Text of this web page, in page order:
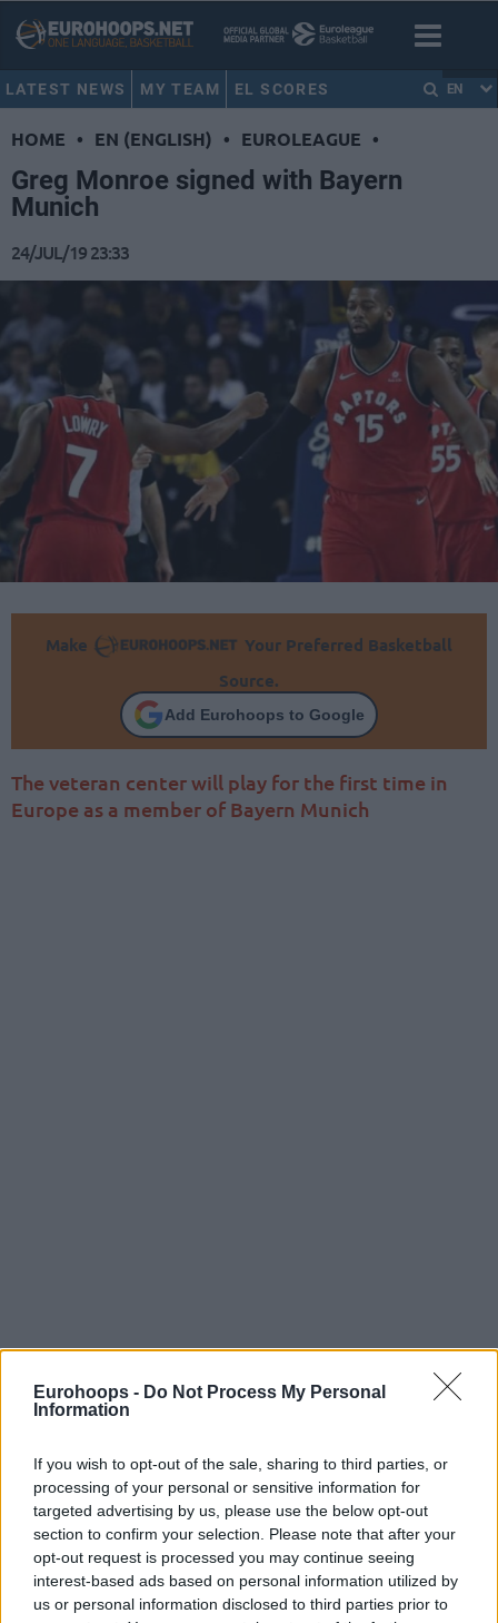
Eurohoops - Do Not Process My Personal
Information
If you wish to opt-out of the sale, sharing to third parties, or
processing of your personal or sensitive information for
targeted advertising by us, please use the below opt-out
section to confirm your selection. Please note that after your
opt-out request is processed you may continue seeing
interest-based ads based on personal information utilized by
us or personal information disclosed to third parties prior to
LATEST NEWS MY TEAM EL SCORES EN
HOME • EN (ENGLISH) • EUROLEAGUE •
Greg Monroe signed with Bayern
Munich
24/JUL/19 23:33
Make
Your Preferred Basketball
Source.
Add Eurohoops to Google
The veteran center will play for the first time in
Europe as a member of Bayern Munich
By Nikos Varlas/varlas@eurohoops.net